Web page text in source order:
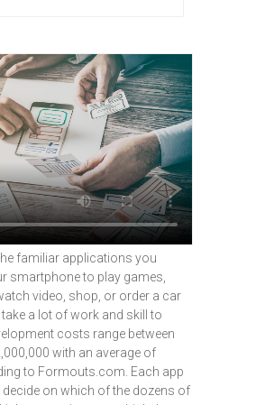
familiar applications you
smartphone to play games,
video, shop, or order a car
a lot of work and skill to
costs range between
with an average of
to Formouts.com. Each app
decide on which of the dozens of